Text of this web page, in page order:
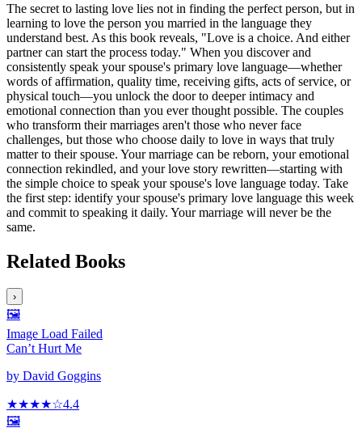
The secret to lasting love lies not in finding the perfect person, but in
learning to love the person you married in the language they
understand best. As this book reveals, "Love is a choice. And either
partner can start the process today." When you discover and
consistently speak your spouse's primary love language—whether
words of affirmation, quality time, receiving gifts, acts of service, or
physical touch—you unlock the door to deeper intimacy and
emotional connection than you ever thought possible. The couples
who transform their marriages aren't those who never face
challenges, but those who choose daily to love in ways that truly
matter to their spouse. Your marriage can be reborn, your emotional
connection rekindled, and your love story rewritten—starting with
the simple choice to speak your spouse's love language today. Take
the first step: identify your spouse's primary love language this week
and commit to speaking it daily. Your marriage will never be the
same.
Related Books
›
🖼️
Image Load Failed
Can’t Hurt Me
by David Goggins
★★★★☆4.4
🖼️